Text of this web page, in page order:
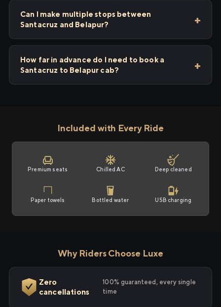
Can I make multiple stops between
Santacruz and Belapur?
How far in advance do I need to book a
Santacruz to Belapur cab?
Included with Every Ride
Premium seats Chilled AC Deep cleaned
Paper towels Bottled water USB charging
Why Riders Choose Luxe
Zero
cancellations
100% guaranteed, every single
time